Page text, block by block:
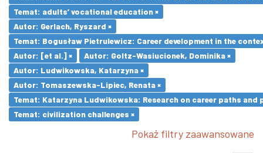
Temat: adults’ vocational education ×
Autor: Gerlach, Ryszard ×
Temat: Bogusław Pietrulewicz: Career development in the
Autor: [et al.] ×
Autor: Goltz-Wasiucionek, Dominika ×
Autor: Ludwikowska, Katarzyna ×
Autor: Tomaszewska-Lipiec, Renata ×
Temat: Katarzyna Ludwikowska: Research on career paths
Temat: civilization challenges ×
Pokaż filtry zaawansowane